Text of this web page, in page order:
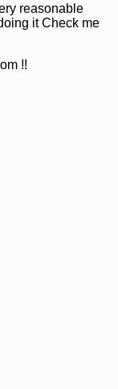
reasonable
it Check me
!!